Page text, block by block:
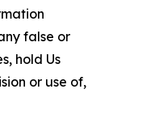
false or
hold Us
or use of,